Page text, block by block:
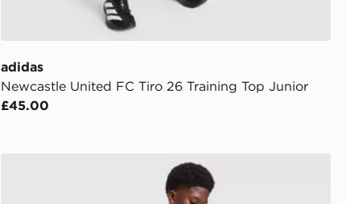
adidas
Newcastle United FC Tiro 26 Training Top Junior
£45.00
adidas Originals Celtic FC 2026/27 Away Shorts Junior